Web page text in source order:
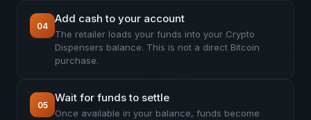
04
Add cash to your account
The retailer loads your funds into your Crypto
Dispensers balance. This is not a direct Bitcoin
purchase.
05
Wait for funds to settle
Once available in your balance, funds become